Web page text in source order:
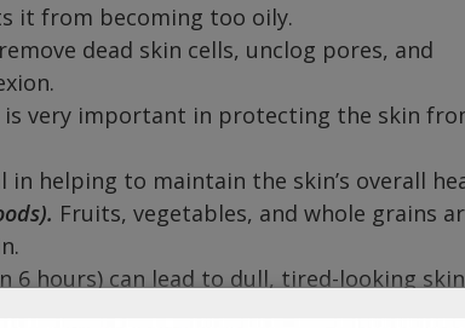
it from becoming too oily.
dead skin cells, unclog pores, and
is very important in protecting the skin
in helping to maintain the skin’s overall
Fruits, vegetables, and whole grains
6 hours) can lead to dull, tired-looking